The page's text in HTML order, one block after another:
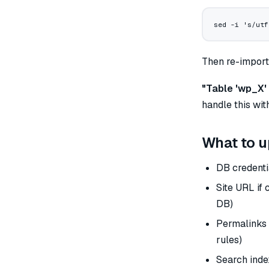
sed -i 's/
Then re-
"Table
handle this
What to
DB
Site URL if
DB)
rules)
Search